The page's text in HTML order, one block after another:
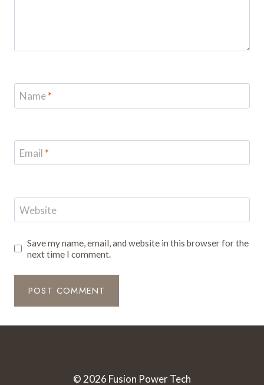
Name*
Email *
Website
Save my name, email, and website in this browser for the
next time I comment.
© 2026 Fusion Power Tech